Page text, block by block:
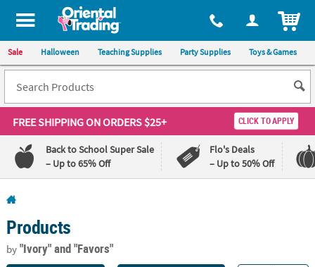
All content on this site is available, via phone, at 1-800-875-8480
Sale Halloween Teaching Supplies Party Supplies Toys & Games
FREE SHIPPINGON ORDERS $25+ CLICK TO APPLY
Back to School Super Sale
– Up to 65% Off
Flo's Deals
– Up to 50% Off
110%
Lowest
Price
Guarantee
100%
Happiness
Guarantee
Products
by"Ivory"and "Favors"